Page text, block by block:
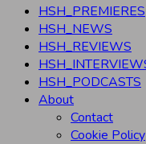
HSH_PREMIERES
HSH_NEWS
HSH_REVIEWS
HSH_PODCASTS
About
Contact
Cookie Policy